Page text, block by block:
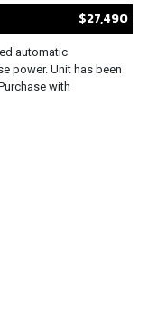
$27,490
automatic
power. Unit has been
with